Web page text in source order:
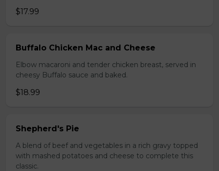
$17.99
Buffalo Chicken Mac and Cheese
Elbow macaroni and tender chicken breast, served in
cheesy Buffalo sauce and baked.
$18.99
Shepherd's Pie
A blend of beef and vegetables in a rich gravy topped
with mashed potatoes and cheese to complete this
classic.